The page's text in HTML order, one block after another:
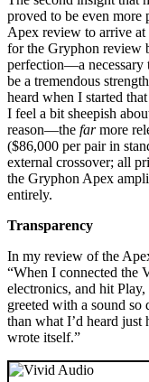
proved to be even more
Apex review to arrive
for the Gryphon review
perfection—a necessary
be a tremendous
heard when I started
I feel a bit sheepish
reason—the farmore
($86,000 per pair in
external crossover; all
the Gryphon Apex
entirely.
Transparency
In my review of the
“When I connected the
electronics, and hit
greeted with a sound
than what I’d heard
wrote itself.”